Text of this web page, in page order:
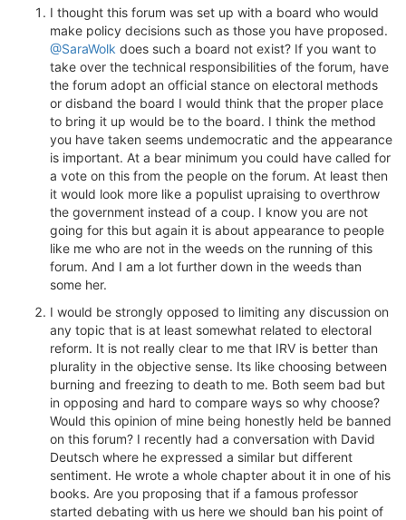
I thought this forum was set up with a board who would
make policy decisions such as those you have proposed.
@SaraWolk does such a board not exist? If you want to
take over the technical responsibilities of the forum, have
the forum adopt an official stance on electoral methods
or disband the board I would think that the proper place
to bring it up would be to the board. I think the method
you have taken seems undemocratic and the appearance
is important. At a bear minimum you could have called for
a vote on this from the people on the forum. At least then
it would look more like a populist upraising to overthrow
the government instead of a coup. I know you are not
going for this but again it is about appearance to people
like me who are not in the weeds on the running of this
forum. And I am a lot further down in the weeds than
some her.
I would be strongly opposed to limiting any discussion on
any topic that is at least somewhat related to electoral
reform. It is not really clear to me that IRV is better than
plurality in the objective sense. Its like choosing between
burning and freezing to death to me. Both seem bad but
in opposing and hard to compare ways so why choose?
Would this opinion of mine being honestly held be banned
on this forum? I recently had a conversation with David
Deutsch where he expressed a similar but different
sentiment. He wrote a whole chapter about it in one of his
books. Are you proposing that if a famous professor
started debating with us here we should ban his point of